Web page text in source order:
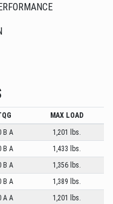
MAX LOAD
B A
1,201 lbs.
B A
1,433 lbs.
B A
1,356 lbs.
B A
1,389 lbs.
A A 1,201 lbs.